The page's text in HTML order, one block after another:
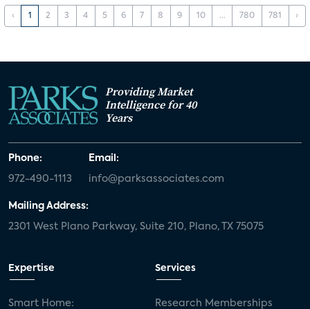
‹ 1 2 3 4 5 6 7 8 9 10 ... 780 781 ›
Providing Market
Intelligence for 40
Years
Phone:
972-490-1113
Email:
info@parksassociates.com
Mailing Address:
2301 West Plano Parkway, Suite 210, Plano, TX 75075
Expertise
Smart Home:
Services
Research Memberships